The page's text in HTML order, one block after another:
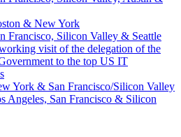
& New York
Francisco, Silicon Valley & Seattle
visit of the delegation of the
to the top US IT
York & San Francisco/Silicon Valley
Angeles, San Francisco & Silicon